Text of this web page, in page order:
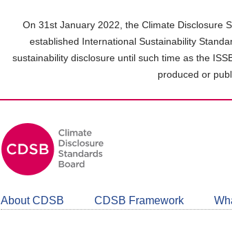
On 31st January 2022, the Climate Disclosure
established International Sustainability
sustainability disclosure until such time as the
produced or
About CDSB CDSB Framework